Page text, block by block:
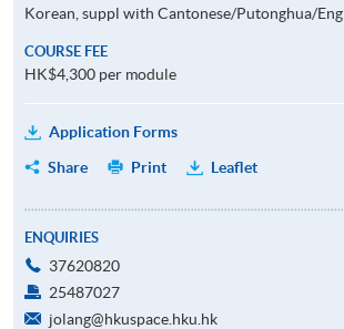
Korean, suppl with Cantonese/Putonghua/Eng
COURSE FEE
HK$4,300 per module
Application Forms
Share
Print Leaflet
ENQUIRIES
37620820
25487027
jolang@hkuspace.hku.hk